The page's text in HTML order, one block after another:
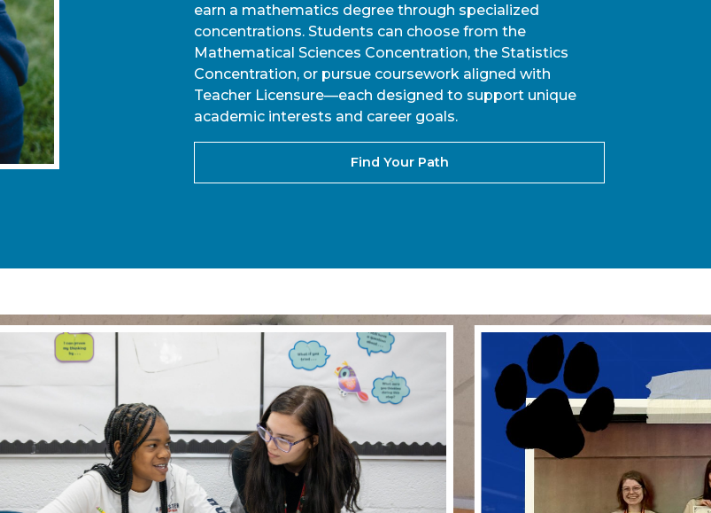
earn a mathematics degree through specialized
concentrations. Students can choose from the
Mathematical Sciences Concentration, the Statistics
Concentration, or pursue coursework aligned with
Teacher Licensure—each designed to support unique
academic interests and career goals.
Find Your Path